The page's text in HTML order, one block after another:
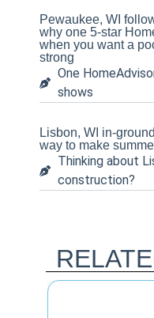
Pewaukee, WI
why one 5-star
when you want a
strong
One
shows
Lisbon, WI in-
way to make
Thinking about
construction?